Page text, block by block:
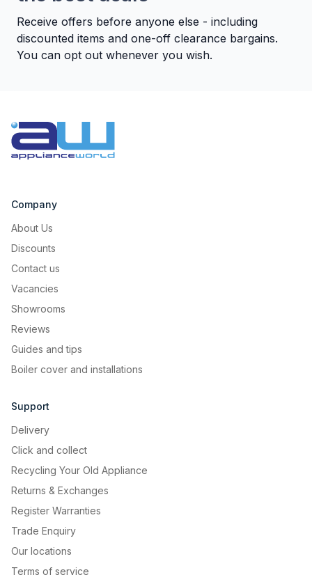
Suitable for Outbuildings
Easily adjust the temperature to your
control.
Receive offers before anyone else - including
discounted items and one-off clearance bargains.
You can opt out whenever you wish.
Company
About Us
Discounts
Contact us
Vacancies
Showrooms
Reviews
Guides and tips
Boiler cover and installations
Support
Delivery
Click and collect
Recycling Your Old Appliance
Returns & Exchanges
Register Warranties
Trade Enquiry
Our locations
Terms of service